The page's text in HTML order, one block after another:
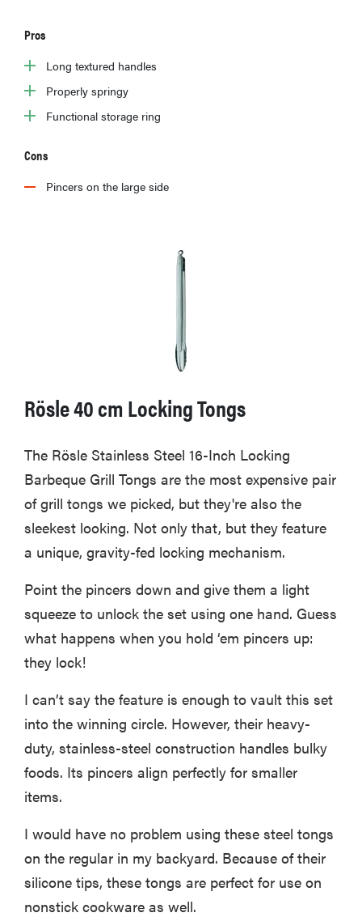
Pros
Long textured handles
Properly springy
Functional storage ring
Cons
Pincers on the large side
Rösle 40 cm Locking Tongs
The Rösle Stainless Steel 16-Inch Locking
Barbeque Grill Tongs are the most expensive pair
of grill tongs we picked, but they're also the
sleekest looking. Not only that, but they feature
a unique, gravity-fed locking mechanism.
Point the pincers down and give them a light
squeeze to unlock the set using one hand. Guess
what happens when you hold ‘em pincers up:
they lock!
I can’t say the feature is enough to vault this set
into the winning circle. However, their heavy-
duty, stainless-steel construction handles bulky
foods. Its pincers align perfectly for smaller
items.
I would have no problem using these steel tongs
on the regular in my backyard. Because of their
silicone tips, these tongs are perfect for use on
nonstick cookware as well.